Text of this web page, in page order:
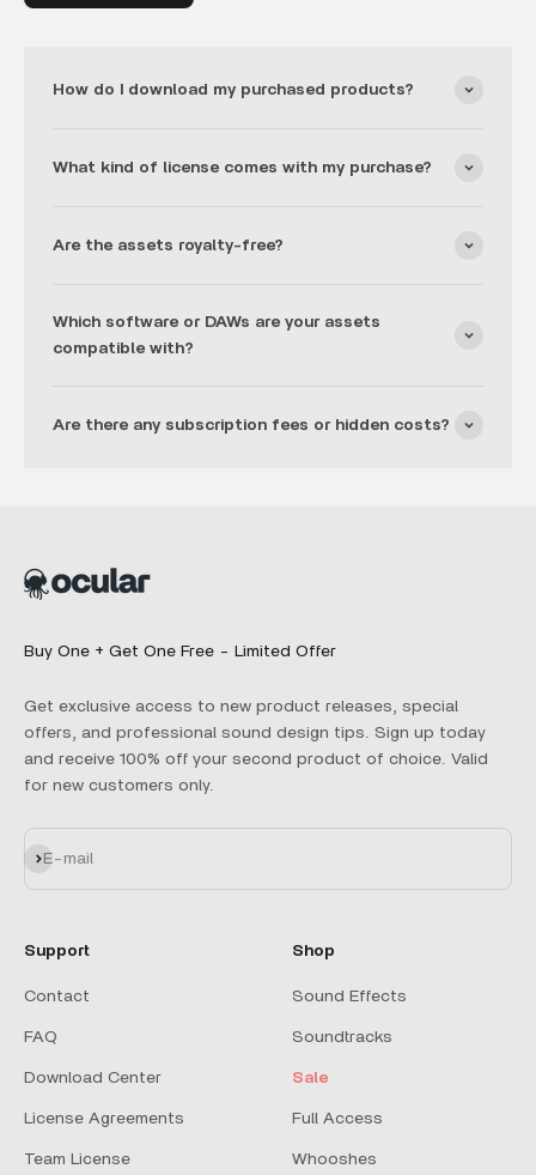
How do I download my purchased products?
What kind of license comes with my purchase?
Are the assets royalty-free?
Which software or DAWs are your assets
compatible with?
Are there any subscription fees or hidden costs?
Buy One + Get One Free - Limited Offer
Get exclusive access to new product releases, special
offers, and professional sound design tips. Sign up today
and receive 100% off your second product of choice. Valid
for new customers only.
E-mail
Subscribe
Support
Contact
FAQ
Download Center
License Agreements
Team License
Shop
Sound Effects
Soundtracks
Sale
Full Access
Whooshes